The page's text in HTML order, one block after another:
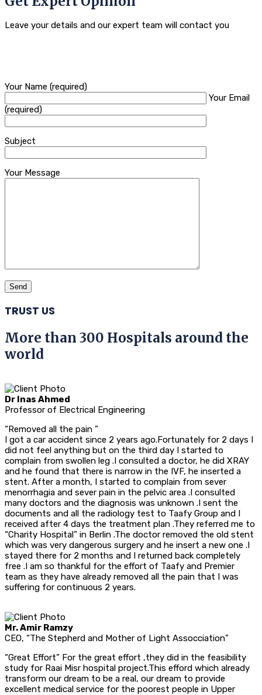
Leave your details and our expert team will contact you
Your Name (required)
Your Email
(required)
Subject
Your Message
TRUST US
More than 300 Hospitals around the
world
Dr Inas Ahmed
Professor of Electrical Engineering
“Removed all the pain ”
I got a car accident since 2 years ago.Fortunately for 2 days I
did not feel anything but on the third day I started to
complain from swollen leg .I consulted a doctor, he did XRAY
and he found that there is narrow in the IVF, he inserted a
stent. After a month, I started to complain from sever
menorrhagia and sever pain in the pelvic area .I consulted
many doctors and the diagnosis was unknown .I sent the
documents and all the radiology test to Taafy Group and I
received after 4 days the treatment plan .They referred me to
“Charity Hospital” in Berlin .The doctor removed the old stent
which was very dangerous surgery and he insert a new one .I
stayed there for 2 months and I returned back completely
free .I am so thankful for the effort of Taafy and Premier
team as they have already removed all the pain that I was
suffering for continuous 2 years.
Mr. Amir Ramzy
CEO, “The Stepherd and Mother of Light Assocciation”
“Great Effort” For the great effort ,they did in the feasibility
study for Raai Misr hospital project.This efford which already
transform our dream to be a real, our dream to provide
excellent medical service for the poorest people in Upper